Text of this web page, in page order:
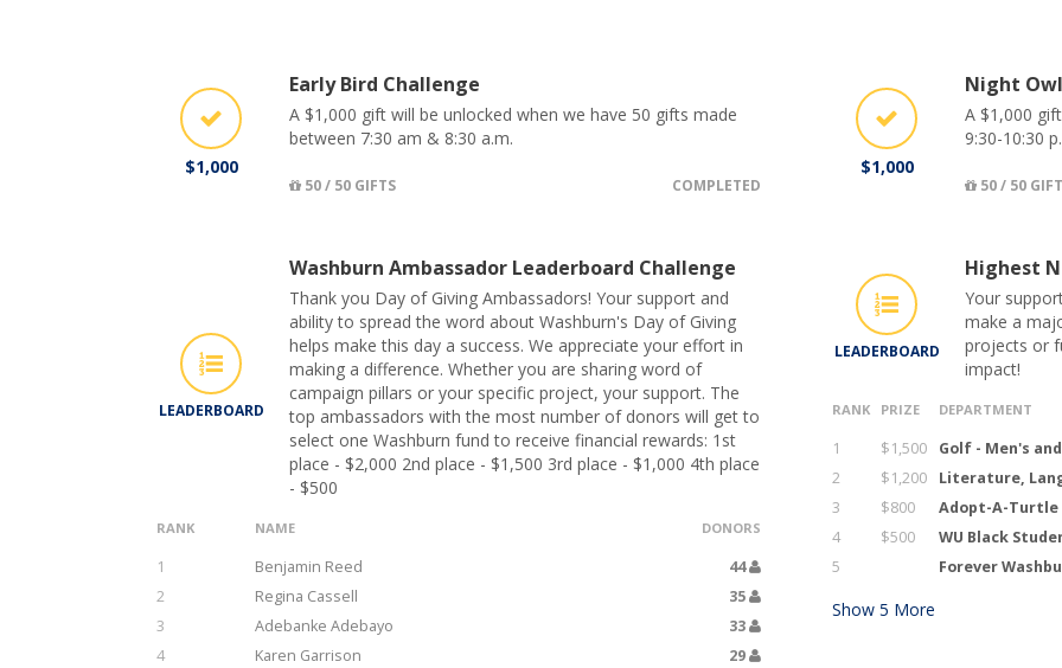
$1,000
Early Bird Challenge
A $1,000 gift will be unlocked when we have 50 gifts made
between 7:30 am & 8:30 a.m.
50 / 50 GIFTS COMPLETED
LEADERBOARD
Washburn Ambassador Leaderboard Challenge
Thank you Day of Giving Ambassadors! Your support and
ability to spread the word about Washburn's Day of Giving
helps make this day a success. We appreciate your effort in
making a difference. Whether you are sharing word of
campaign pillars or your specific project, your support. The
top ambassadors with the most number of donors will get to
select one Washburn fund to receive financial rewards: 1st
place - $2,000 2nd place - $1,500 3rd place - $1,000 4th place
- $500
RANK NAME DONORS
1 Benjamin Reed
44
2
Regina Cassell
35
3
Adebanke Adebayo
33
4
Karen Garrison
29
$1,000
Night
A $1,000
9:30-10:30
50 / 50
LEADERBOARD
Highest
Your
make a
projects or
impact!
RANK PRIZE DEPARTMENT
1 $1,500
Golf - Men's
2
$1,200
Literature,
3
$800
Adopt-A-Turtle
4
$500
WU Black
5
Forever
Show 5 More